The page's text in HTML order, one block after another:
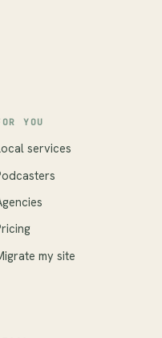
YOU
services
my site